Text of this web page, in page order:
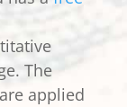
The
applied